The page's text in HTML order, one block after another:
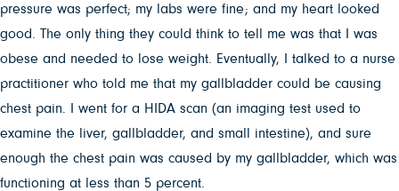
pressure was perfect; my labs were fine; and my heart looked
good. The only thing they could think to tell me was that I was
obese and needed to lose weight. Eventually, I talked to a nurse
practitioner who told me that my gallbladder could be causing
chest pain. I went for a HIDA scan (an imaging test used to
examine the liver, gallbladder, and small intestine), and sure
enough the chest pain was caused by my gallbladder, which was
functioning at less than 5 percent.